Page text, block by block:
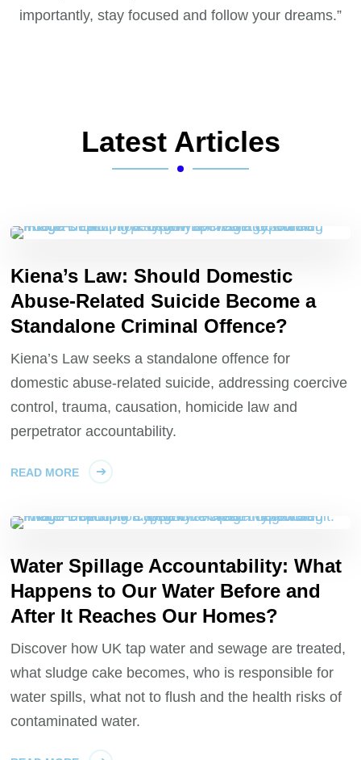
importantly, stay focused and follow your dreams.”
Latest Articles
Kiena’s Law: Should Domestic
Abuse-Related Suicide Become a
Standalone Criminal Offence?
Kiena’s Law seeks a standalone offence for
domestic abuse-related suicide, addressing coercive
control, trauma, causation, homicide law and
perpetrator accountability.
READ MORE
Water Spillage Accountability: What
Happens to Our Water Before and
After It Reaches Our Homes?
Discover how UK tap water and sewage are treated,
what sludge cake becomes, who is responsible for
water spills, what not to flush and the health risks of
contaminated water.